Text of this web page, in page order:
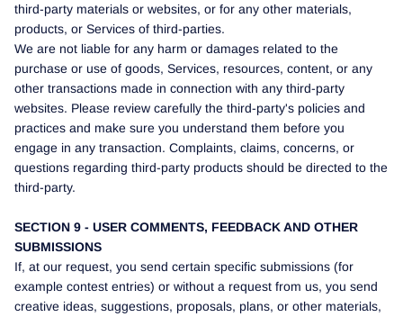
third-party materials or websites, or for any other materials,
products, or Services of third-parties.
We are not liable for any harm or damages related to the
purchase or use of goods, Services, resources, content, or any
other transactions made in connection with any third-party
websites. Please review carefully the third-party's policies and
practices and make sure you understand them before you
engage in any transaction. Complaints, claims, concerns, or
questions regarding third-party products should be directed to the
third-party.
SECTION 9 - USER COMMENTS, FEEDBACK AND OTHER
SUBMISSIONS
If, at our request, you send certain specific submissions (for
example contest entries) or without a request from us, you send
creative ideas, suggestions, proposals, plans, or other materials,